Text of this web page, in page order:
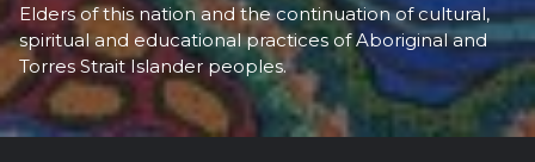
Elders of this nation and the continuation of cultural,
spiritual and educational practices of Aboriginal and
Torres Strait Islander peoples.